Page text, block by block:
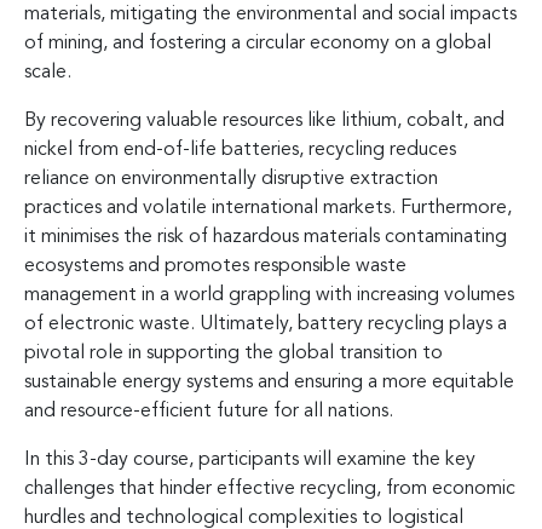
materials, mitigating the environmental and social impacts
of mining, and fostering a circular economy on a global
scale.
By recovering valuable resources like lithium, cobalt, and
nickel from end-of-life batteries, recycling reduces
reliance on environmentally disruptive extraction
practices and volatile international markets. Furthermore,
it minimises the risk of hazardous materials contaminating
ecosystems and promotes responsible waste
management in a world grappling with increasing volumes
of electronic waste. Ultimately, battery recycling plays a
pivotal role in supporting the global transition to
sustainable energy systems and ensuring a more equitable
and resource-efficient future for all nations.
In this 3-day course, participants will examine the key
challenges that hinder effective recycling, from economic
hurdles and technological complexities to logistical